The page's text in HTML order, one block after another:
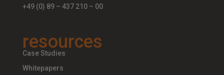
+49 (0) 89 – 437 210 – 00
resources
Case Studies
Whitepapers